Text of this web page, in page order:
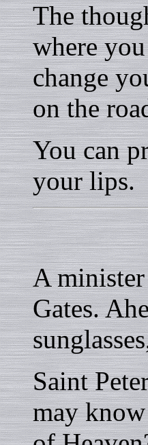
The
where
change
on the
You can
your lips.
A
Gates.
Saint
may